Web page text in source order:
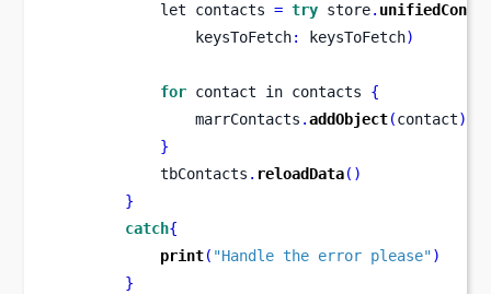
let
contacts = try store.
                keysToFetch
: keysToFetch)
for contact in contacts {
                marrContacts
.addObject(contact)
}
            tbContacts
. reloadData()
}
catch{
print( "Handle the error please")
}